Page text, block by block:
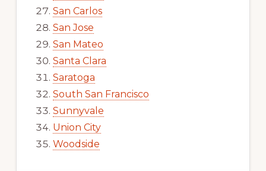
San Carlos
San Jose
San Mateo
Santa Clara
Saratoga
South San Francisco
Sunnyvale
Union City
Woodside